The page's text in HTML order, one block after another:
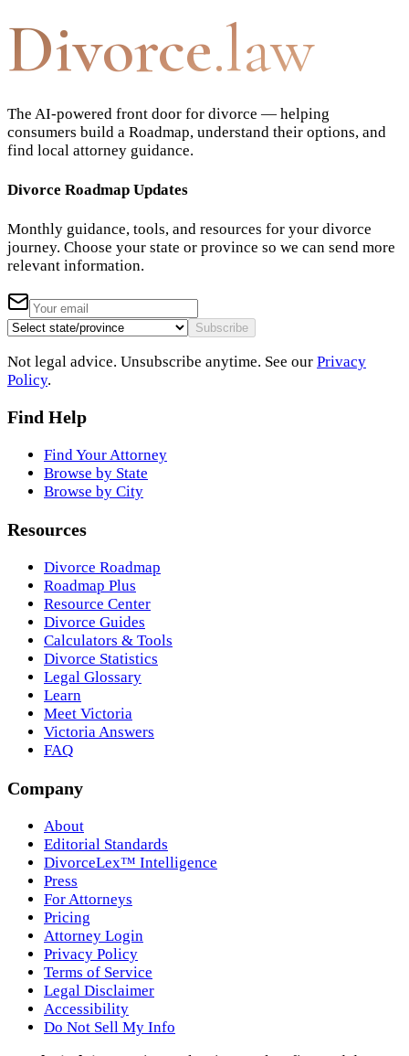
Divorce.law
The AI-powered front door for divorce — helping
consumers build a Roadmap, understand their options, and
find local attorney guidance.
Divorce Roadmap Updates
Monthly guidance, tools, and resources for your divorce
journey. Choose your state or province so we can send more
relevant information.
Subscribe
Not legal advice. Unsubscribe anytime. See our Privacy
Policy.
Find Help
Find Your Attorney
Browse by State
Browse by City
Resources
Divorce Roadmap
Roadmap Plus
Resource Center
Divorce Guides
Calculators & Tools
Divorce Statistics
Legal Glossary
Learn
Meet Victoria
Victoria Answers
FAQ
Company
About
Editorial Standards
DivorceLex™ Intelligence
Press
For Attorneys
Pricing
Attorney Login
Privacy Policy
Terms of Service
Legal Disclaimer
Accessibility
Do Not Sell My Info